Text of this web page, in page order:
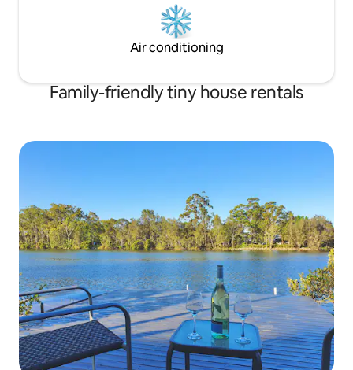
Air conditioning
Family-friendly tiny house rentals